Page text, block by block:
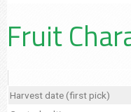
Fruit
Harvest date (first pick)